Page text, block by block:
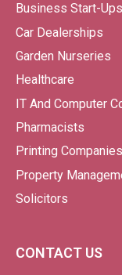
Business Start-Ups
Car Dealerships
Garden Nurseries
Healthcare
IT And Computer
Pharmacists
Printing Companies
Property
Solicitors
CONTACT US